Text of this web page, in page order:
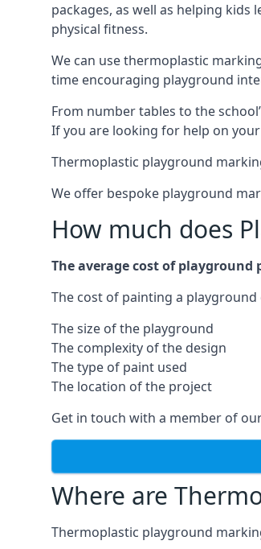
packages, as well as helping
physical fitness.
We can use thermoplastic
time encouraging playground
From number tables to the
If you are looking for help on
Thermoplastic playground
We offer bespoke playground
How much does
The average cost of playground
The cost of painting a
The size of the playground
The complexity of the design
The type of paint used
The location of the project
Get in touch with a member of
Where are
Thermoplastic playground